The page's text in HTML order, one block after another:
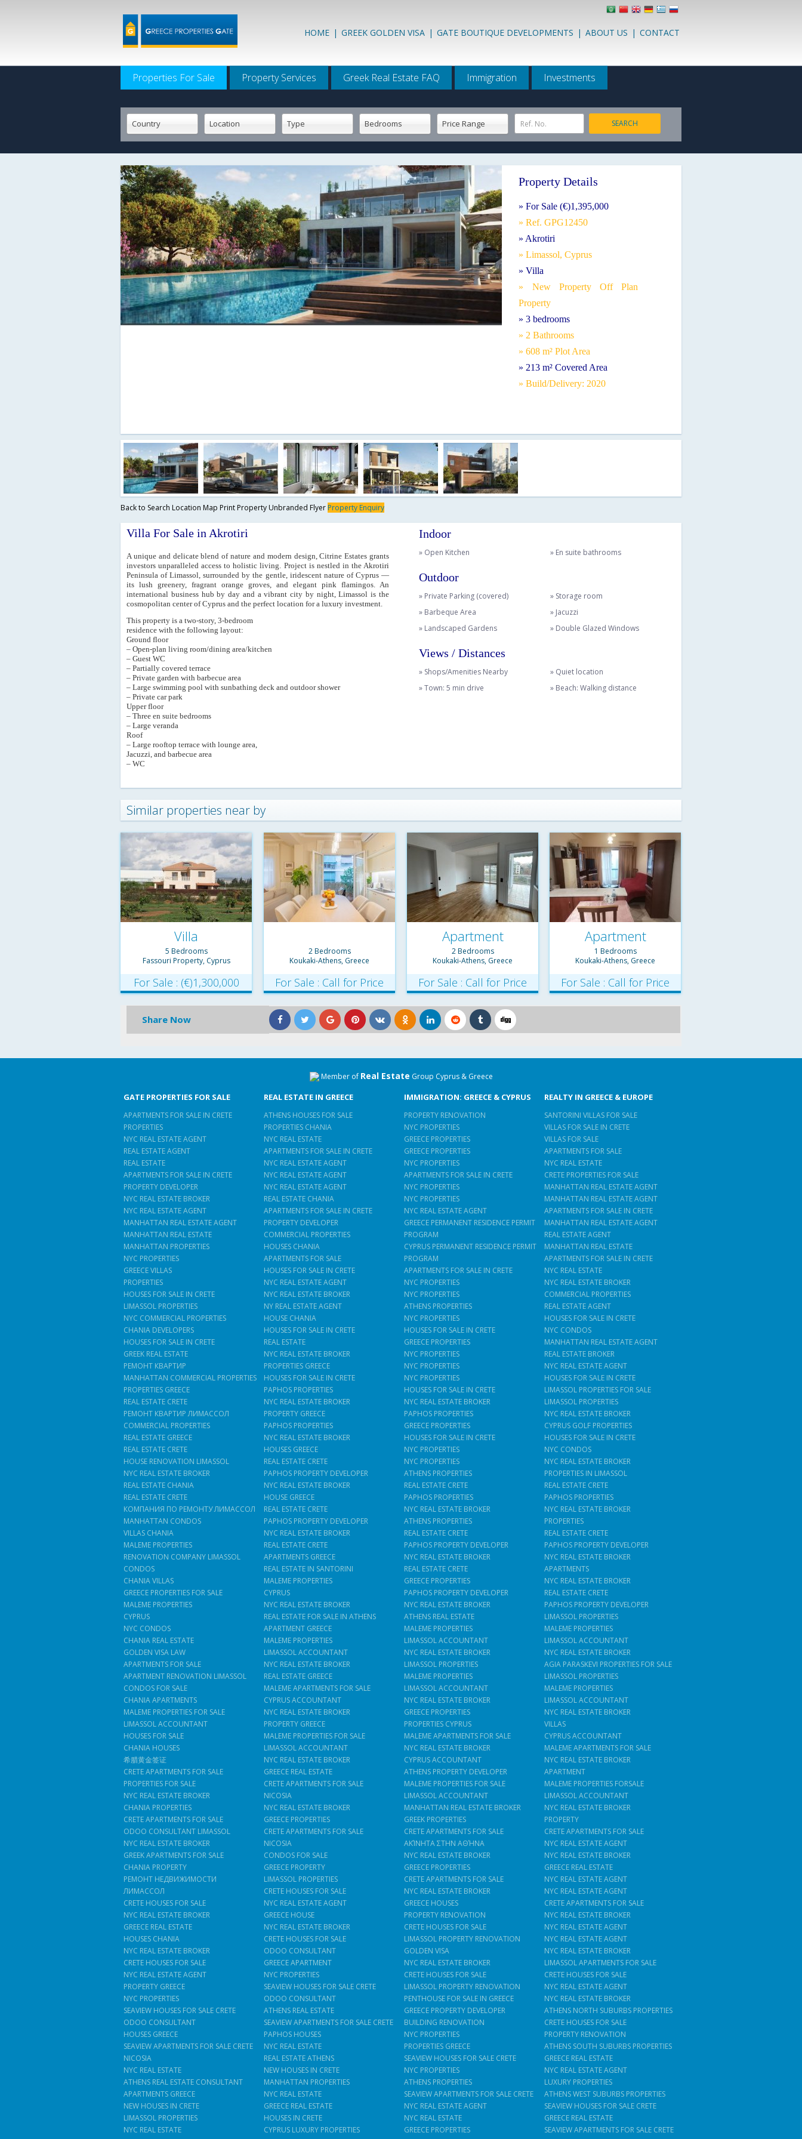
HOME | GREEK GOLDEN VISA | GATE BOUTIQUE DEVELOPMENTS | ABOUT US | CONTACT
Properties For Sale Property Services Greek Real Estate FAQ Immigration Investments
Country Location Type Bedrooms Price Range Ref. No. SEARCH
Property Details
» For Sale (€)1,395,000
» Ref. GPG12450
» Akrotiri
» Limassol, Cyprus
» Villa
» New Property Off Plan
Property
» 3 bedrooms
» 2 Bathrooms
» 608 m² Plot Area
» 213 m² Covered Area
» Build/Delivery: 2020
Back to Search Location Map Print Property Unbranded FlyerProperty Enquiry
Villa For Sale in Akrotiri
A unique and delicate blend of nature and modern design, Citrine Estates grants
investors unparalleled access to holistic living. Project is nestled in the Akrotiri
Peninsula of Limassol, surrounded by the gentle, iridescent nature of Cyprus —
its lush greenery, fragrant orange groves, and elegant pink flamingos. An
international business hub by day and a vibrant city by night, Limassol is the
cosmopolitan center of Cyprus and the perfect location for a luxury investment.
This property is a two-story, 3-bedroom
residence with the following layout:
Ground floor
– Open-plan living room/dining area/kitchen
– Guest WC
– Partially covered terrace
– Private garden with barbecue area
– Large swimming pool with sunbathing deck and outdoor shower
– Private car park
Upper floor
– Three en suite bedrooms
– Large veranda
Roof
– Large rooftop terrace with lounge area,
Jacuzzi, and barbecue area
– WC
Indoor
» Open Kitchen » En suite bathrooms
Outdoor
» Private Parking (covered)
» Storage room
» Barbeque Area
» Jacuzzi
» Landscaped Gardens
» Double Glazed Windows
Views / Distances
» Shops/Amenities Nearby
» Quiet location
» Town: 5 min drive
» Beach: Walking distance
Similar properties near by
Villa
5 Bedrooms
Fassouri Property, Cyprus
For Sale : (€)1,300,000
2 Bedrooms
Koukaki-Athens, Greece
For Sale : Call for Price
Apartment
2 Bedrooms
Koukaki-Athens, Greece
For Sale : Call for Price
Apartment
1 Bedrooms
Koukaki-Athens, Greece
For Sale : Call for Price
Share Now
Member of Real Estate Group Cyprus & Greece
GATE PROPERTIES FOR SALE
APARTMENTS FOR SALE IN CRETE
PROPERTIES
NYC REAL ESTATE AGENT
REAL ESTATE AGENT
REAL ESTATE
APARTMENTS FOR SALE IN CRETE
PROPERTY DEVELOPER
NYC REAL ESTATE BROKER
NYC REAL ESTATE AGENT
MANHATTAN REAL ESTATE AGENT
MANHATTAN REAL ESTATE
MANHATTAN PROPERTIES
NYC PROPERTIES
GREECE VILLAS
PROPERTIES
HOUSES FOR SALE IN CRETE
LIMASSOL PROPERTIES
NYC COMMERCIAL PROPERTIES
CHANIA DEVELOPERS
HOUSES FOR SALE IN CRETE
GREEK REAL ESTATE
РЕМОНТ КВАРТИР
MANHATTAN COMMERCIAL PROPERTIES
PROPERTIES GREECE
REAL ESTATE CRETE
РЕМОНТ КВАРТИР ЛИМАССОЛ
COMMERCIAL PROPERTIES
REAL ESTATE GREECE
REAL ESTATE CRETE
HOUSE RENOVATION LIMASSOL
NYC REAL ESTATE BROKER
REAL ESTATE CHANIA
REAL ESTATE CRETE
КОМПАНИЯ ПО РЕМОНТУ ЛИМАССОЛ
MANHATTAN CONDOS
VILLAS CHANIA
MALEME PROPERTIES
RENOVATION COMPANY LIMASSOL
CONDOS
CHANIA VILLAS
GREECE PROPERTIES FOR SALE
MALEME PROPERTIES
CYPRUS
NYC CONDOS
CHANIA REAL ESTATE
GOLDEN VISA LAW
APARTMENTS FOR SALE
APARTMENT RENOVATION LIMASSOL
CONDOS FOR SALE
CHANIA APARTMENTS
MALEME PROPERTIES FOR SALE
LIMASSOL ACCOUNTANT
HOUSES FOR SALE
CHANIA HOUSES
希腊黄金签证
CRETE APARTMENTS FOR SALE
PROPERTIES FOR SALE
NYC REAL ESTATE BROKER
CHANIA PROPERTIES
CRETE APARTMENTS FOR SALE
ODOO CONSULTANT LIMASSOL
NYC REAL ESTATE BROKER
GREEK APARTMENTS FOR SALE
CHANIA PROPERTY
РЕМОНТ НЕДВИЖИМОСТИ
ЛИМАССОЛ
CRETE HOUSES FOR SALE
NYC REAL ESTATE BROKER
GREECE REAL ESTATE
HOUSES CHANIA
NYC REAL ESTATE BROKER
CRETE HOUSES FOR SALE
NYC REAL ESTATE AGENT
PROPERTY GREECE
NYC PROPERTIES
SEAVIEW HOUSES FOR SALE CRETE
ODOO CONSULTANT
HOUSES GREECE
SEAVIEW APARTMENTS FOR SALE CRETE
NICOSIA
NYC REAL ESTATE
ATHENS REAL ESTATE CONSULTANT
APARTMENTS GREECE
NEW HOUSES IN CRETE
LIMASSOL PROPERTIES
NYC REAL ESTATE
REAL ESTATE IN GREECE
ATHENS HOUSES FOR SALE
PROPERTIES CHANIA
NYC REAL ESTATE
APARTMENTS FOR SALE IN CRETE
NYC REAL ESTATE AGENT
NYC REAL ESTATE AGENT
NYC REAL ESTATE AGENT
REAL ESTATE CHANIA
APARTMENTS FOR SALE IN CRETE
PROPERTY DEVELOPER
COMMERCIAL PROPERTIES
HOUSES CHANIA
APARTMENTS FOR SALE
HOUSES FOR SALE IN CRETE
NYC REAL ESTATE AGENT
NYC REAL ESTATE BROKER
NY REAL ESTATE AGENT
HOUSE CHANIA
HOUSES FOR SALE IN CRETE
REAL ESTATE
NYC REAL ESTATE BROKER
PROPERTIES GREECE
HOUSES FOR SALE IN CRETE
PAPHOS PROPERTIES
NYC REAL ESTATE BROKER
PROPERTY GREECE
PAPHOS PROPERTIES
NYC REAL ESTATE BROKER
HOUSES GREECE
REAL ESTATE CRETE
PAPHOS PROPERTY DEVELOPER
NYC REAL ESTATE BROKER
HOUSE GREECE
REAL ESTATE CRETE
PAPHOS PROPERTY DEVELOPER
NYC REAL ESTATE BROKER
REAL ESTATE CRETE
APARTMENTS GREECE
REAL ESTATE IN SANTORINI
MALEME PROPERTIES
CYPRUS
NYC REAL ESTATE BROKER
REAL ESTATE FOR SALE IN ATHENS
APARTMENT GREECE
MALEME PROPERTIES
LIMASSOL ACCOUNTANT
NYC REAL ESTATE BROKER
REAL ESTATE GREECE
MALEME APARTMENTS FOR SALE
CYPRUS ACCOUNTANT
NYC REAL ESTATE BROKER
PROPERTY GREECE
MALEME PROPERTIES FOR SALE
LIMASSOL ACCOUNTANT
NYC REAL ESTATE BROKER
GREECE REAL ESTATE
CRETE APARTMENTS FOR SALE
NICOSIA
NYC REAL ESTATE BROKER
GREECE PROPERTIES
CRETE APARTMENTS FOR SALE
NICOSIA
CONDOS FOR SALE
GREECE PROPERTY
LIMASSOL PROPERTIES
CRETE HOUSES FOR SALE
NYC REAL ESTATE AGENT
GREECE HOUSE
NYC REAL ESTATE BROKER
CRETE HOUSES FOR SALE
ODOO CONSULTANT
GREECE APARTMENT
NYC PROPERTIES
SEAVIEW HOUSES FOR SALE CRETE
ODOO CONSULTANT
ATHENS REAL ESTATE
SEAVIEW APARTMENTS FOR SALE CRETE
PAPHOS HOUSES
NYC REAL ESTATE
REAL ESTATE ATHENS
NEW HOUSES IN CRETE
MANHATTAN PROPERTIES
NYC REAL ESTATE
GREECE REAL ESTATE
HOUSES IN CRETE
CYPRUS LUXURY PROPERTIES
IMMIGRATION: GREECE & CYPRUS
PROPERTY RENOVATION
NYC PROPERTIES
GREECE PROPERTIES
GREECE PROPERTIES
NYC PROPERTIES
APARTMENTS FOR SALE IN CRETE
NYC PROPERTIES
NYC PROPERTIES
NYC REAL ESTATE AGENT
GREECE PERMANENT RESIDENCE PERMIT
PROGRAM
CYPRUS PERMANENT RESIDENCE PERMIT
PROGRAM
APARTMENTS FOR SALE IN CRETE
NYC PROPERTIES
NYC PROPERTIES
ATHENS PROPERTIES
NYC PROPERTIES
HOUSES FOR SALE IN CRETE
GREECE PROPERTIES
NYC PROPERTIES
NYC PROPERTIES
NYC PROPERTIES
HOUSES FOR SALE IN CRETE
NYC REAL ESTATE BROKER
PAPHOS PROPERTIES
GREECE PROPERTIES
HOUSES FOR SALE IN CRETE
NYC PROPERTIES
NYC PROPERTIES
ATHENS PROPERTIES
REAL ESTATE CRETE
PAPHOS PROPERTIES
NYC REAL ESTATE BROKER
ATHENS PROPERTIES
REAL ESTATE CRETE
PAPHOS PROPERTY DEVELOPER
NYC REAL ESTATE BROKER
REAL ESTATE CRETE
GREECE PROPERTIES
PAPHOS PROPERTY DEVELOPER
NYC REAL ESTATE BROKER
ATHENS REAL ESTATE
MALEME PROPERTIES
LIMASSOL ACCOUNTANT
NYC REAL ESTATE BROKER
LIMASSOL PROPERTIES
MALEME PROPERTIES
LIMASSOL ACCOUNTANT
NYC REAL ESTATE BROKER
GREECE PROPERTIES
PROPERTIES CYPRUS
MALEME APARTMENTS FOR SALE
NYC REAL ESTATE BROKER
CYPRUS ACCOUNTANT
ATHENS PROPERTY DEVELOPER
MALEME PROPERTIES FOR SALE
LIMASSOL ACCOUNTANT
MANHATTAN REAL ESTATE BROKER
GREEK PROPERTIES
CRETE APARTMENTS FOR SALE
ΑΚΊΝΗΤΑ ΣΤΗΝ ΑΘΉΝΑ
NYC REAL ESTATE BROKER
GREECE PROPERTIES
CRETE APARTMENTS FOR SALE
NYC REAL ESTATE BROKER
GREECE HOUSES
PROPERTY RENOVATION
CRETE HOUSES FOR SALE
LIMASSOL PROPERTY RENOVATION
GOLDEN VISA
NYC REAL ESTATE BROKER
CRETE HOUSES FOR SALE
LIMASSOL PROPERTY RENOVATION
PENTHOUSE FOR SALE IN GREECE
GREECE PROPERTY DEVELOPER
BUILDING RENOVATION
NYC PROPERTIES
PROPERTIES GREECE
SEAVIEW HOUSES FOR SALE CRETE
NYC PROPERTIES
ATHENS PROPERTIES
SEAVIEW APARTMENTS FOR SALE CRETE
NYC REAL ESTATE AGENT
NYC REAL ESTATE
GREECE PROPERTIES
REALTY IN GREECE & EUROPE
SANTORINI VILLAS FOR SALE
VILLAS FOR SALE IN CRETE
VILLAS FOR SALE
APARTMENTS FOR SALE
NYC REAL ESTATE
CRETE PROPERTIES FOR SALE
MANHATTAN REAL ESTATE AGENT
MANHATTAN REAL ESTATE AGENT
APARTMENTS FOR SALE IN CRETE
MANHATTAN REAL ESTATE AGENT
REAL ESTATE AGENT
MANHATTAN REAL ESTATE
APARTMENTS FOR SALE IN CRETE
NYC REAL ESTATE
NYC REAL ESTATE BROKER
COMMERCIAL PROPERTIES
REAL ESTATE AGENT
HOUSES FOR SALE IN CRETE
NYC CONDOS
MANHATTAN REAL ESTATE AGENT
REAL ESTATE BROKER
NYC REAL ESTATE AGENT
HOUSES FOR SALE IN CRETE
LIMASSOL PROPERTIES FOR SALE
LIMASSOL PROPERTIES
NYC REAL ESTATE BROKER
CYPRUS GOLF PROPERTIES
HOUSES FOR SALE IN CRETE
NYC CONDOS
NYC REAL ESTATE BROKER
PROPERTIES IN LIMASSOL
REAL ESTATE CRETE
PAPHOS PROPERTIES
NYC REAL ESTATE BROKER
PROPERTIES
REAL ESTATE CRETE
PAPHOS PROPERTY DEVELOPER
NYC REAL ESTATE BROKER
APARTMENTS
NYC REAL ESTATE BROKER
REAL ESTATE CRETE
PAPHOS PROPERTY DEVELOPER
LIMASSOL PROPERTIES
MALEME PROPERTIES
LIMASSOL ACCOUNTANT
NYC REAL ESTATE BROKER
AGIA PARASKEVI PROPERTIES FOR SALE
LIMASSOL PROPERTIES
MALEME PROPERTIES
LIMASSOL ACCOUNTANT
NYC REAL ESTATE BROKER
VILLAS
CYPRUS ACCOUNTANT
MALEME APARTMENTS FOR SALE
NYC REAL ESTATE BROKER
APARTMENT
MALEME PROPERTIES FORSALE
LIMASSOL ACCOUNTANT
NYC REAL ESTATE BROKER
PROPERTY
CRETE APARTMENTS FOR SALE
NYC REAL ESTATE AGENT
NYC REAL ESTATE BROKER
GREECE REAL ESTATE
NYC REAL ESTATE AGENT
NYC REAL ESTATE AGENT
CRETE APARTMENTS FOR SALE
NYC REAL ESTATE BROKER
NYC REAL ESTATE AGENT
NYC REAL ESTATE AGENT
NYC REAL ESTATE BROKER
LIMASSOL APARTMENTS FOR SALE
CRETE HOUSES FOR SALE
NYC REAL ESTATE AGENT
NYC REAL ESTATE BROKER
ATHENS NORTH SUBURBS PROPERTIES
CRETE HOUSES FOR SALE
PROPERTY RENOVATION
ATHENS SOUTH SUBURBS PROPERTIES
GREECE REAL ESTATE
NYC REAL ESTATE AGENT
LUXURY PROPERTIES
ATHENS WEST SUBURBS PROPERTIES
SEAVIEW HOUSES FOR SALE CRETE
GREECE REAL ESTATE
SEAVIEW APARTMENTS FOR SALE CRETE